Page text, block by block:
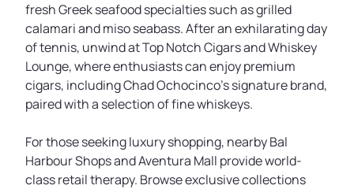
fresh Greek seafood specialties such as grilled
calamari and miso seabass. After an exhilarating day
of tennis, unwind at Top Notch Cigars and Whiskey
Lounge, where enthusiasts can enjoy premium
cigars, including Chad Ochocinco's signature brand,
paired with a selection of fine whiskeys.
For those seeking luxury shopping, nearby Bal
Harbour Shops and Aventura Mall provide world-
class retail therapy. Browse exclusive collections